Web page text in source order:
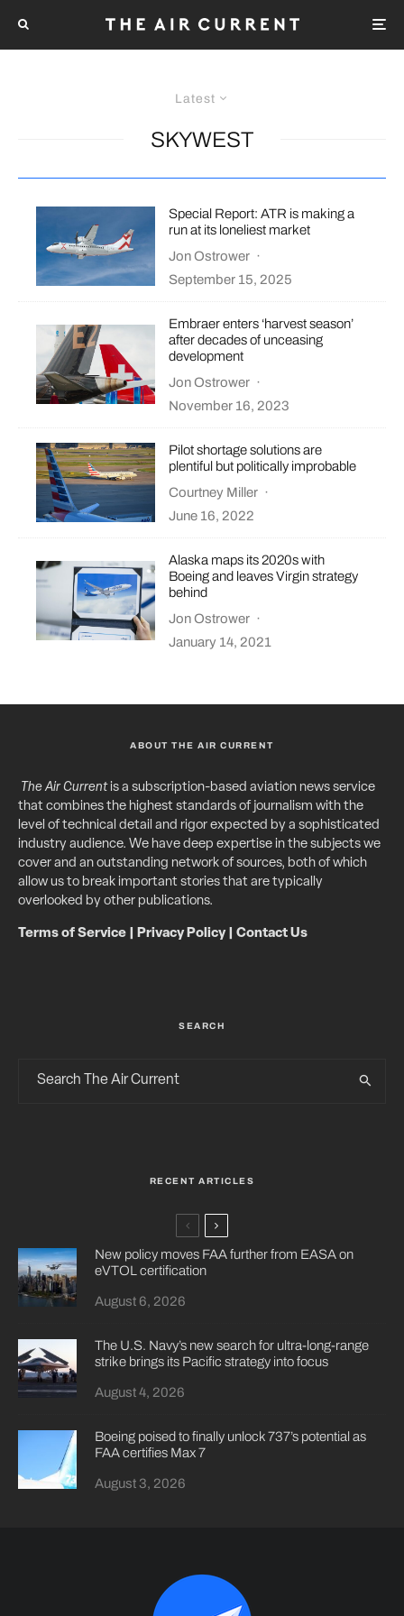
Latest
SKYWEST
Special Report: ATR is making a
run at its loneliest market
Jon Ostrower ·
September 15, 2025
Embraer enters ‘harvest season’
after decades of unceasing
development
Jon Ostrower ·
November 16, 2023
Pilot shortage solutions are
plentiful but politically improbable
Courtney Miller ·
June 16, 2022
Alaska maps its 2020s with
Boeing and leaves Virgin strategy
behind
Jon Ostrower ·
January 14, 2021
ABOUT THE AIR CURRENT
The Air Currentis a subscription-based aviation news service
that combines the highest standards of journalism with the
level of technical detail and rigor expected by a sophisticated
industry audience. We have deep expertise in the subjects we
cover and an outstanding network of sources, both of which
allow us to break important stories that are typically
overlooked by other publications.
Terms of Service Privacy Policy| Contact Us
SEARCH
RECENT ARTICLES
New policy moves FAA further from EASA on
eVTOL certification
August 6, 2026
The U.S. Navy’s new search for ultra-long-range
strike brings its Pacific strategy into focus
August 4, 2026
Boeing poised to finally unlock 737’s potential as
FAA certifies Max 7
August 3, 2026